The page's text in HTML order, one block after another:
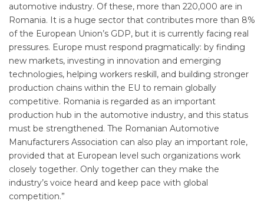
automotive industry. Of these, more than 220,000 are in
Romania. It is a huge sector that contributes more than 8%
of the European Union’s GDP, but it is currently facing real
pressures. Europe must respond pragmatically: by finding
new markets, investing in innovation and emerging
technologies, helping workers reskill, and building stronger
production chains within the EU to remain globally
competitive. Romania is regarded as an important
production hub in the automotive industry, and this status
must be strengthened. The Romanian Automotive
Manufacturers Association can also play an important role,
provided that at European level such organizations work
closely together. Only together can they make the
industry’s voice heard and keep pace with global
competition.”